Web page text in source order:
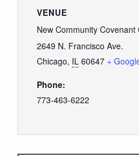
VENUE
New Community Covenant
2649 N. Francisco Ave.
Chicago, IL 60647 +
Phone:
773-463-6222